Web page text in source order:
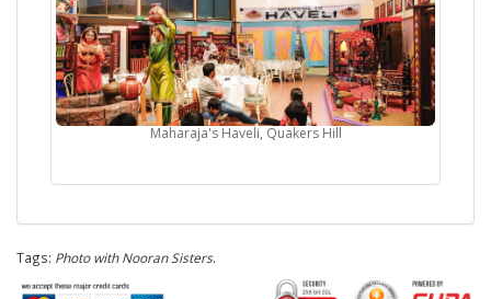
Maharaja's Haveli, Quakers Hill
Tags: Photo with Nooran Sisters.